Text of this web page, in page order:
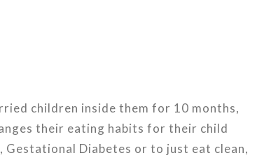
children inside them for 10 months,
their eating habits for their child
Gestational Diabetes or to just eat clean,